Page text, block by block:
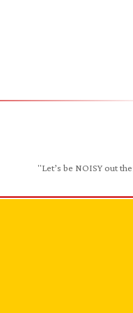
"Let’s be NOISY out